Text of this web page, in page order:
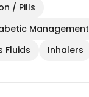
/ Pills
Management
Fluids
Inhalers